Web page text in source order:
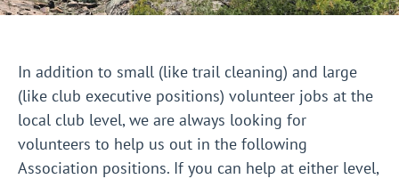
In addition to small (like trail cleaning) and large
(like club executive positions) volunteer jobs at the
local club level, we are always looking for
volunteers to help us out in the following
Association positions. If you can help at either level,